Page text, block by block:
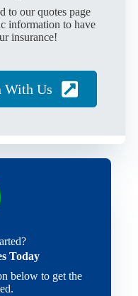
to our quotes page
information to have
insurance!
With Us
Today
below to get the